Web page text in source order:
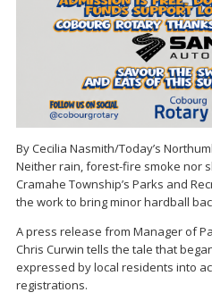
By Cecilia Nasmith/Today’s
Neither rain, forest-fire smoke nor
Cramahe Township’s Parks and
the work to bring minor hardball
A press release from Manager of
Chris Curwin tells the tale that
expressed by local residents into
registrations.